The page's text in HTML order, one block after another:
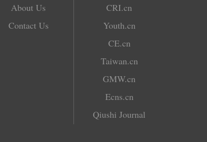
About Us
Contact Us
CRI.cn
Youth.cn
CE.cn
Taiwan.cn
GMW.cn
Ecns.cn
Qiushi Journal